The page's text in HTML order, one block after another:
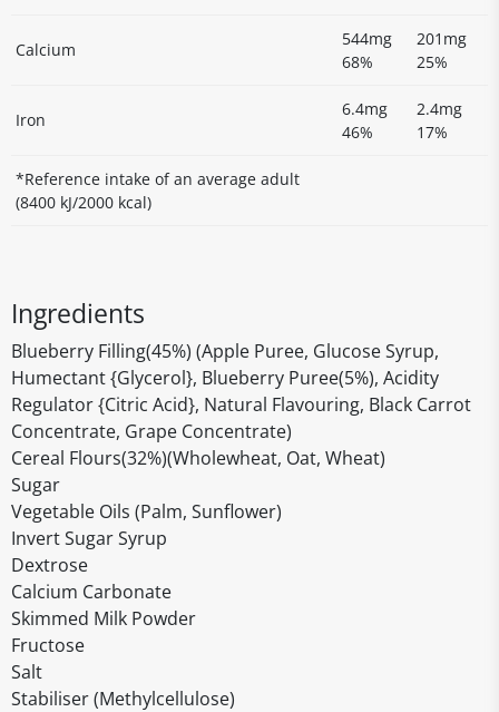
Calcium
544mg
68%
201mg
25%
Iron
6.4mg
46%
2.4mg
17%
*Reference intake of an average adult
(8400 kJ/2000 kcal)
Ingredients
Blueberry Filling(45%) (Apple Puree, Glucose Syrup,
Humectant {Glycerol}, Blueberry Puree(5%), Acidity
Regulator {Citric Acid}, Natural Flavouring, Black Carrot
Concentrate, Grape Concentrate)
Cereal Flours(32%)(Wholewheat, Oat, Wheat)
Sugar
Vegetable Oils (Palm, Sunflower)
Invert Sugar Syrup
Dextrose
Calcium Carbonate
Skimmed Milk Powder
Fructose
Salt
Stabiliser (Methylcellulose)